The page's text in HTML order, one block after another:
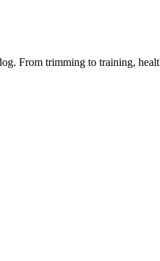
From trimming to training,